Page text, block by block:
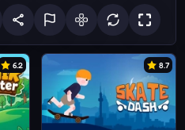
6.2 8.7